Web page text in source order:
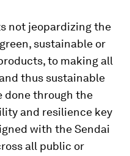
not jeopardizing the
sustainable or
to making all
thus sustainable
done through the
and resilience key
with the Sendai
all public or